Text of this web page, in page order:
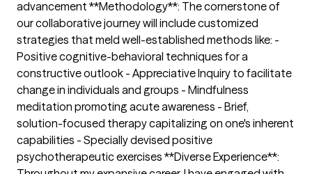
advancement **Methodology**: The cornerstone of
our collaborative journey will include customized
strategies that meld well-established methods like: -
Positive cognitive-behavioral techniques for a
constructive outlook - Appreciative Inquiry to facilitate
change in individuals and groups - Mindfulness
meditation promoting acute awareness - Brief,
solution-focused therapy capitalizing on one's inherent
capabilities - Specially devised positive
psychotherapeutic exercises **Diverse Experience**: